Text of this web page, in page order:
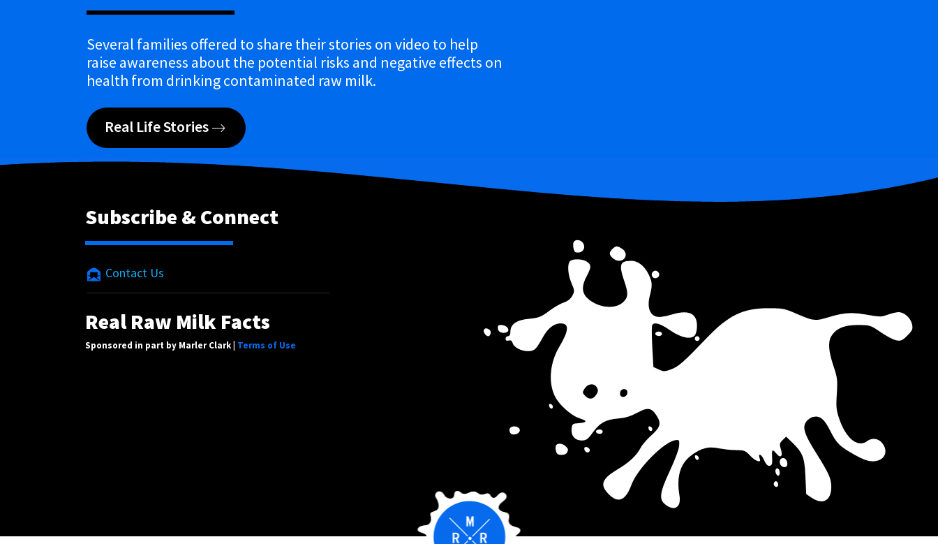
Several families offered to share their stories on video to help
raise awareness about the potential risks and negative effects on
health from drinking contaminated raw milk.
Real Life Stories
Subscribe & Connect
Contact Us
Real Raw Milk Facts
Sponsored in part by Marler Clark | Terms of Use